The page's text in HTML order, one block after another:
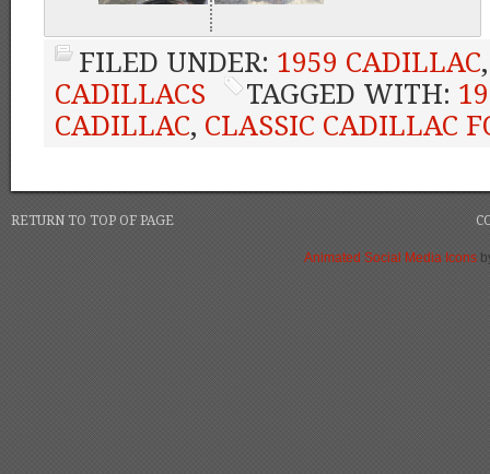
FILED UNDER: 1959 CADILLAC
CADILLACS
TAGGED WITH:
CADILLAC, CLASSIC CADILLAC
RETURN TO TOP OF PAGE
Animated Social Media Icons